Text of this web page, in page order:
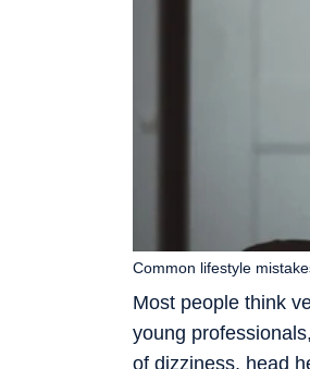
Most people think
young
of dizziness, head
Common lifestyle